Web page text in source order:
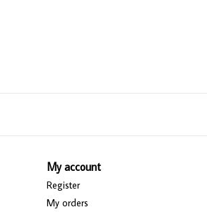
My account
Register
My orders